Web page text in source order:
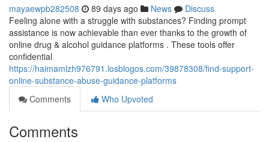
mayaewpb282508 89 days ago News
Discuss
Feeling alone with a struggle with substances? Finding prompt
assistance is now achievable than ever thanks to the growth of
online drug & alcohol guidance platforms . These tools offer
confidential
https://haimamlzh976791.losblogos.com/39878308/find-support-
online-substance-abuse-guidance-platforms
Comments
Who Upvoted
Comments